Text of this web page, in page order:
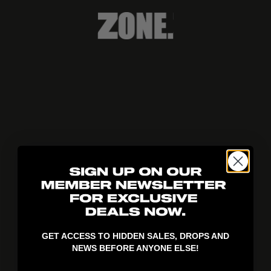
GET ACCESS TO HIDDEN SALES, DROPS AND
NEWS BEFORE ANYONE ELSE!